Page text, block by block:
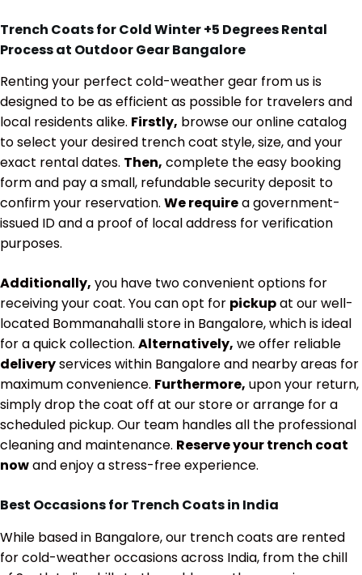
Trench Coats for Cold Winter +5 Degrees Rental
Process at Outdoor Gear Bangalore
Renting your perfect cold-weather gear from us is
designed to be as efficient as possible for travelers and
local residents alike. Firstly, browse our online catalog
to select your desired trench coat style, size, and your
exact rental dates. Then, complete the easy booking
form and pay a small, refundable security deposit to
confirm your reservation. We requirea government-
issued ID and a proof of local address for verification
purposes.
Additionally, you have two convenient options for
receiving your coat. You can opt for pickupat our well-
located Bommanahalli store in Bangalore, which is ideal
for a quick collection. Alternatively, we offer reliable
deliveryservices within Bangalore and nearby areas for
maximum convenience. Furthermore, upon your return,
simply drop the coat off at our store or arrange for a
scheduled pickup. Our team handles all the professional
cleaning and maintenance. Reserve your trench coat
nowand enjoy a stress-free experience.
Best Occasions for Trench Coats in India
While based in Bangalore, our trench coats are rented
for cold-weather occasions across India, from the chill